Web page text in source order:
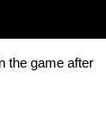
the game after